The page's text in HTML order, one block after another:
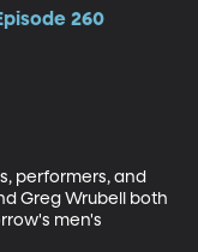
260
performers, and
Greg Wrubell both
men's